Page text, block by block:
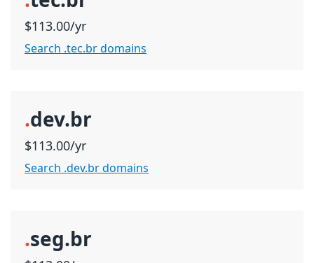
$113.00/yr
Search .tec.br domains
.dev.br
$113.00/yr
Search .dev.br domains
.seg.br